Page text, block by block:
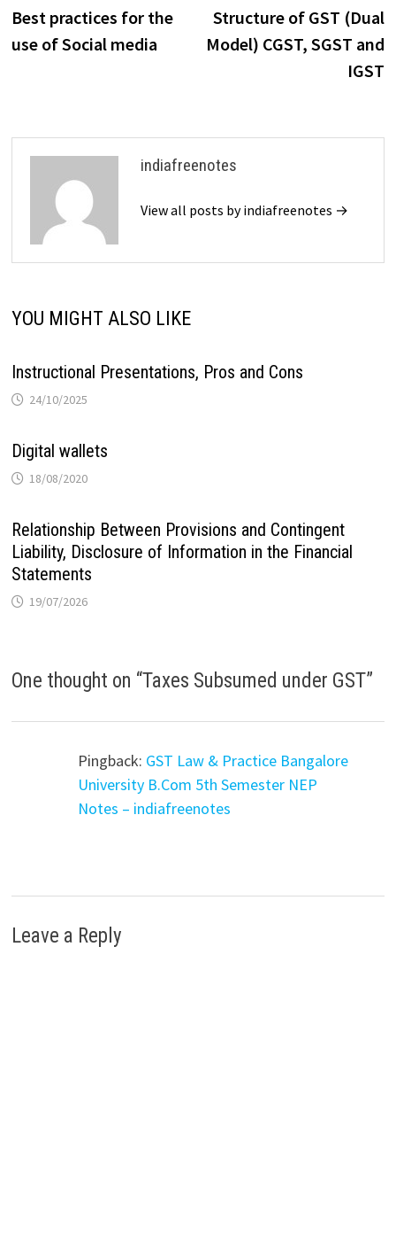
navigationpost:
Best practices for the
use of Social media
Structure of GST (Dual
Model) CGST, SGST and
IGST
indiafreenotes
View all posts by indiafreenotes →
YOU MIGHT ALSO LIKE
Instructional Presentations, Pros and Cons
24/10/2025
Digital wallets
18/08/2020
Relationship Between Provisions and Contingent
Liability, Disclosure of Information in the Financial
Statements
19/07/2026
One thought on “Taxes Subsumed under GST”
Pingback: GST Law & Practice Bangalore
University B.Com 5th Semester NEP
Notes – indiafreenotes
Leave a Reply